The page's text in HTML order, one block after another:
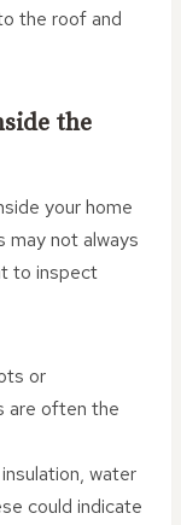
the roof and
the
your home
may not always
to inspect
or
are often the
water
could indicate